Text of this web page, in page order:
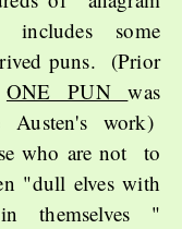
includes some
puns. (Prior
ONE PUNwas
work)
who are not to
"dull elves with
themselves "